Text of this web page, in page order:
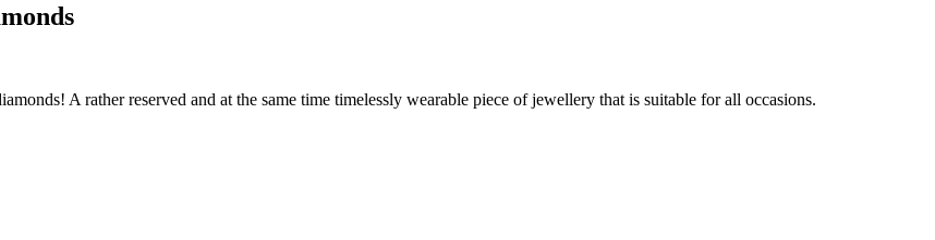
A rather reserved and at the same time timelessly wearable piece of jewellery that is suitable for all occasions.